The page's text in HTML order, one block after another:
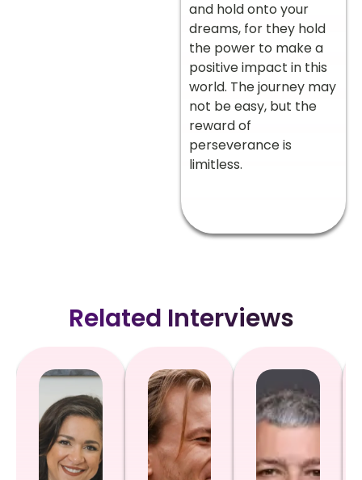
and hold onto your
dreams, for they hold
the power to make a
positive impact in this
world. The journey may
not be easy, but the
reward of
perseverance is
limitless.
Related Interviews